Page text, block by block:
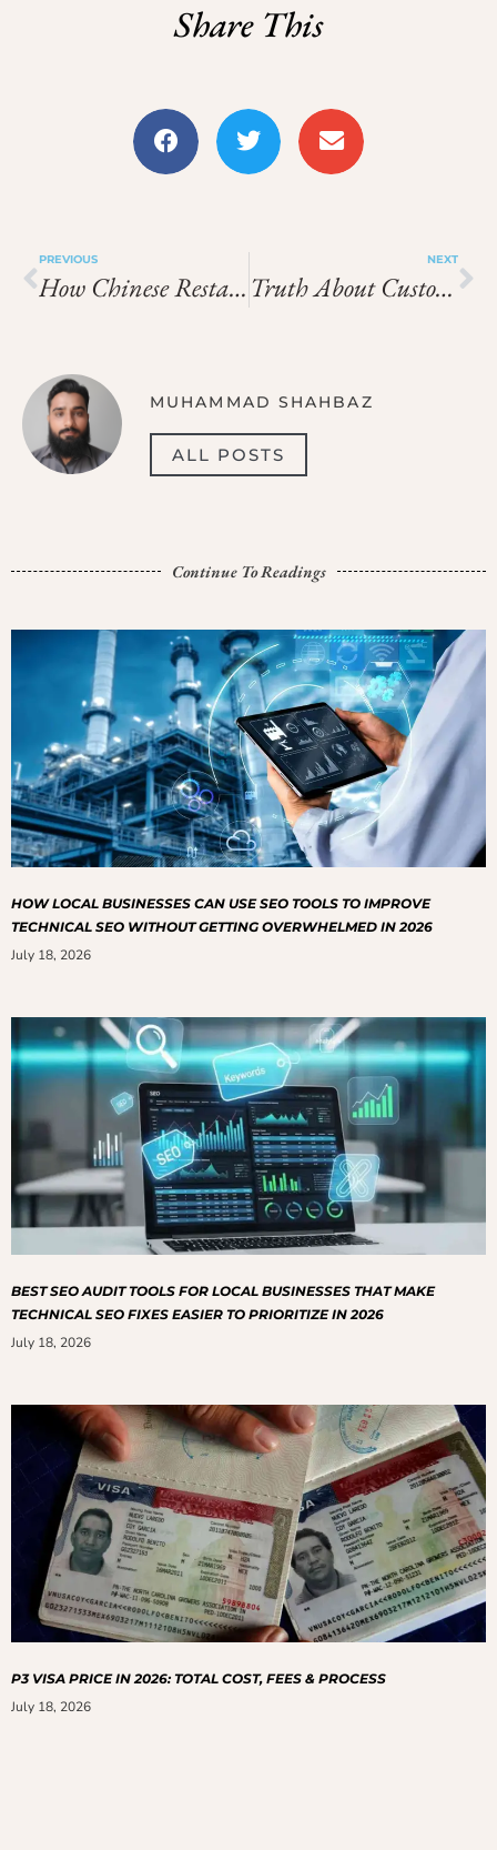
Share This
PREVIOUS
How Chinese Restaurants Maintain Fresh Ingredients Daily
NEXT
Truth About Custom Stickers That Every Designer Must Know
MUHAMMAD SHAHBAZ
ALL POSTS
Continue To Readings
HOW LOCAL BUSINESSES CAN USE SEO TOOLS TO IMPROVE
TECHNICAL SEO WITHOUT GETTING OVERWHELMED IN 2026
July 18, 2026
BEST SEO AUDIT TOOLS FOR LOCAL BUSINESSES THAT MAKE
TECHNICAL SEO FIXES EASIER TO PRIORITIZE IN 2026
July 18, 2026
P3 VISA PRICE IN 2026: TOTAL COST, FEES & PROCESS
July 18, 2026